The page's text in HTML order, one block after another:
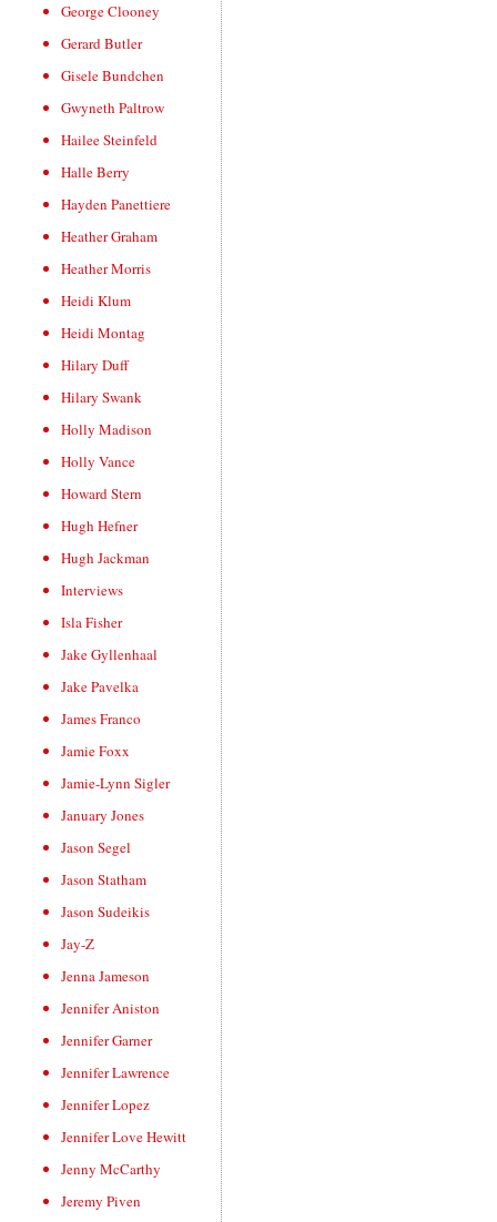
George Clooney
Gerard Butler
Gisele Bundchen
Gwyneth Paltrow
Hailee Steinfeld
Halle Berry
Hayden Panettiere
Heather Graham
Heather Morris
Heidi Klum
Heidi Montag
Hilary Duff
Hilary Swank
Holly Madison
Holly Vance
Howard Stern
Hugh Hefner
Hugh Jackman
Interviews
Isla Fisher
Jake Gyllenhaal
Jake Pavelka
James Franco
Jamie Foxx
Jamie-Lynn Sigler
January Jones
Jason Segel
Jason Statham
Jason Sudeikis
Jay-Z
Jenna Jameson
Jennifer Aniston
Jennifer Garner
Jennifer Lawrence
Jennifer Lopez
Jennifer Love Hewitt
Jenny McCarthy
Jeremy Piven